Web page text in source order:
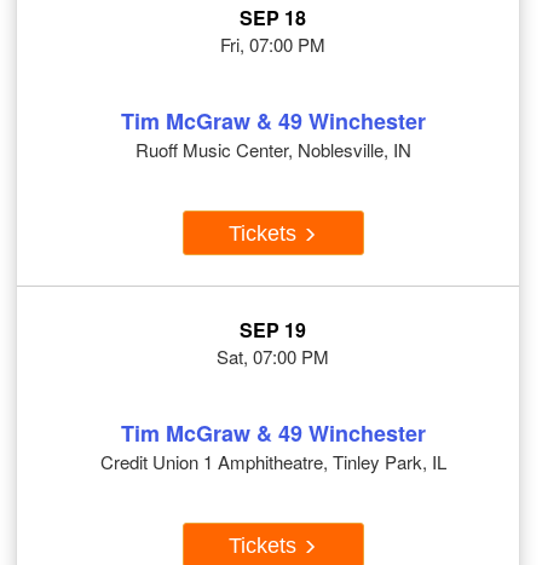
SEP 18
Fri, 07:00 PM
Tim McGraw & 49 Winchester
Ruoff Music Center, Noblesville, IN
Tickets
SEP 19
Sat, 07:00 PM
Tim McGraw & 49 Winchester
Credit Union 1 Amphitheatre, Tinley Park, IL
Tickets